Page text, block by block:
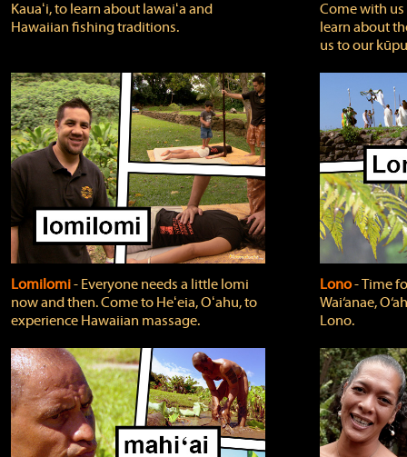
Kauaʻi, to learn about lawaiʻa and
Hawaiian fishing traditions.
Come with
learn about
us to our
Lomilomi‐ Everyone needs a little lomi
now and then. Come to Heʻeia, Oʻahu, to
experience Hawaiian massage.
Lono‐ Time
Wai‘anae,
Lono.